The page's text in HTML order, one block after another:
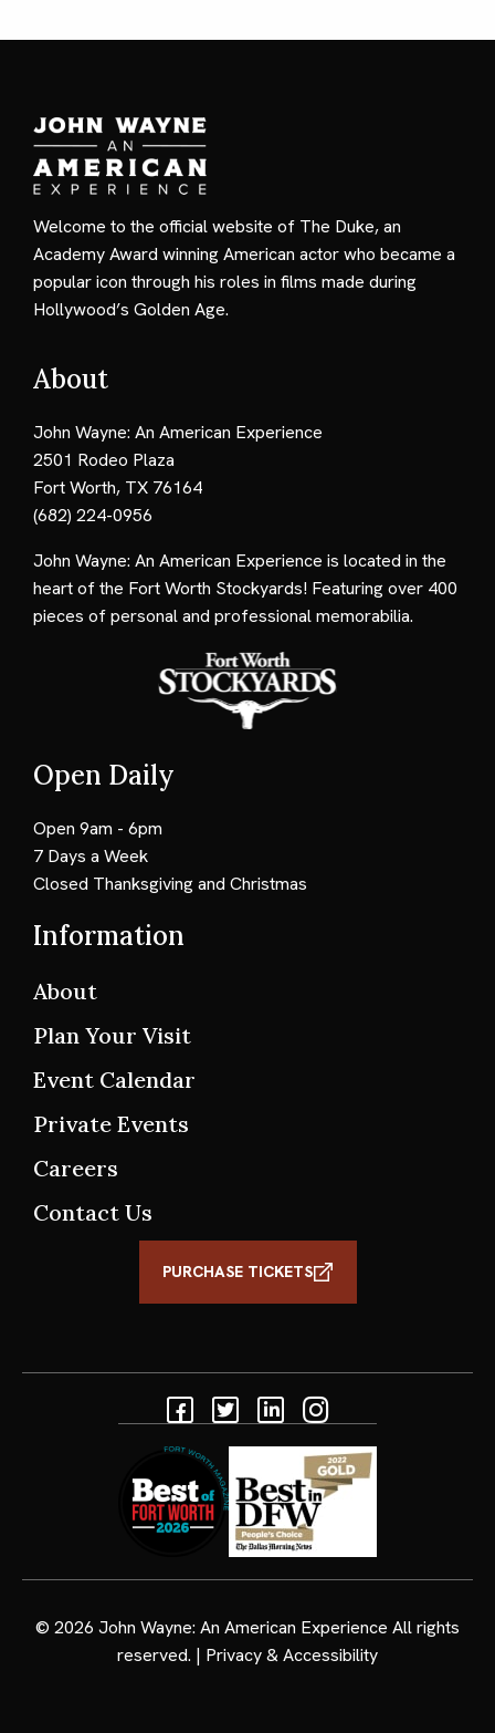
Welcome to the official website of The Duke, an
Academy Award winning American actor who became a
popular icon through his roles in films made during
Hollywood’s Golden Age.
About
John Wayne: An American Experience
2501 Rodeo Plaza
Fort Worth, TX 76164
(682) 224-0956
John Wayne: An American Experience is located in the
heart of the Fort Worth Stockyards! Featuring over 400
pieces of personal and professional memorabilia.
Open Daily
Open 9am - 6pm
7 Days a Week
Closed Thanksgiving and Christmas
Information
About
Plan Your Visit
Event Calendar
Private Events
Careers
Contact Us
PURCHASE TICKETS
FacebookTwitterLinkedinInstagram
© 2026 John Wayne: An American Experience All rights
reserved. | Privacy & Accessibility